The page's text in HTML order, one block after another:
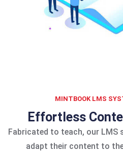
MINTBOOK LMS
Effortless
Fabricated to teach, our
adapt their content to